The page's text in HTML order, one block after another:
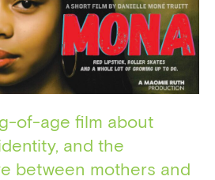
of-age film about
and the
between mothers and